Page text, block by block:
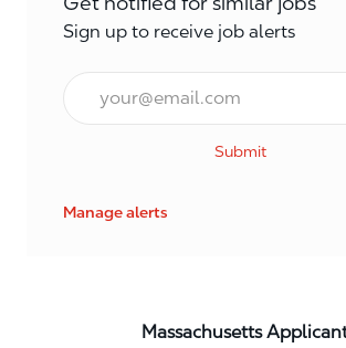
Sign up to receive job alerts
Email*
Submit
Manage alerts
Massachusetts